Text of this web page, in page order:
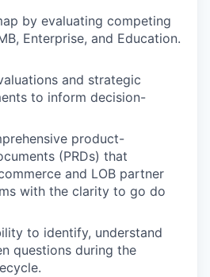
by evaluating competing
Enterprise, and Education.
and strategic
to inform decision-
product-
(PRDs) that
and LOB partner
with the clarity to go do
to identify, understand
questions during the